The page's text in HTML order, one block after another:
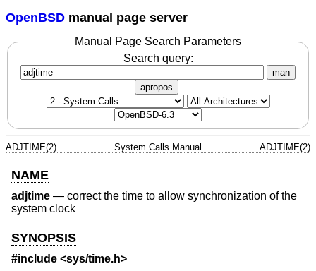
OpenBSD manual page server
Manual Page Search Parameters
Search query:
man
apropos
ADJTIME(2) System Calls Manual ADJTIME(2)
NAME
adjtime — correct the time to allow synchronization of the
system clock
SYNOPSIS
#include <sys/time.h>